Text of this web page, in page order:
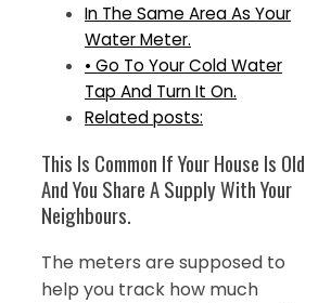
In The Same Area As Your
Water Meter.
• Go To Your Cold Water
Tap And Turn It On.
Related posts:
This Is Common If Your House Is Old
And You Share A Supply With Your
Neighbours.
The meters are supposed to
help you track how much